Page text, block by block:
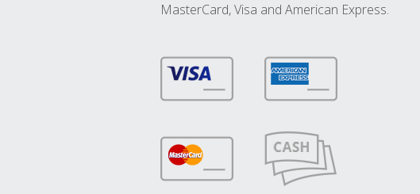
MasterCard, Visa and American Express.